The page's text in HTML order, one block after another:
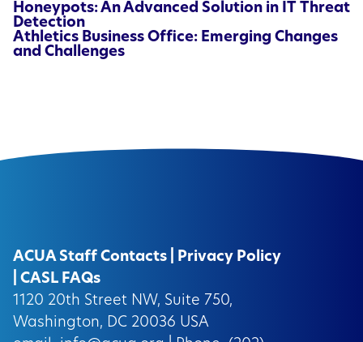
Honeypots: An Advanced Solution in IT Threat
Detection
Athletics Business Office: Emerging Changes
and Challenges
ACUA Staff Contacts
Privacy Policy
CASL FAQs
1120 20th Street NW, Suite 750,
Washington, DC 20036 USA